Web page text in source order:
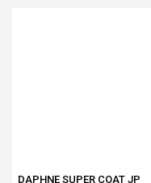
DAPHNE SUPER COAT JP